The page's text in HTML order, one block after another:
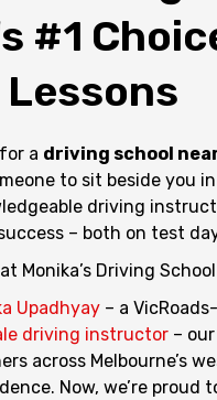
#1
a driving school
to sit beside you
driving
– both on test
Monika’s Driving
Upadhyay – a
driving instructor –
across Melbourne’s
Now, we’re proud